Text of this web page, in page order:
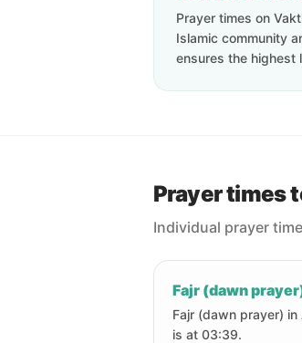
Prayer times on
Islamic community
ensures the highest
Prayer times
Individual prayer
Fajr (dawn
Fajr (dawn prayer)
is at 03:39.